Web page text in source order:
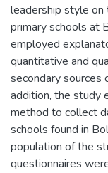
leadership style on
primary schools at
employed
quantitative and
secondary sources
addition, the study
method to collect
schools found in
population of the
questionnaires